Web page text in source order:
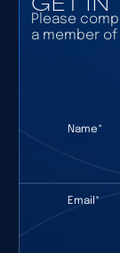
Please
a member
Email*